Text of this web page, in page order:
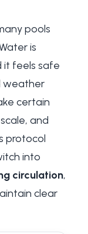
pools
is
it feels safe
weather
certain
and
protocol
into
circulation,
clear